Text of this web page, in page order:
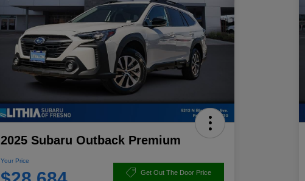
2025 Subaru Outback Premium
Your Price
Get Out The Door Price